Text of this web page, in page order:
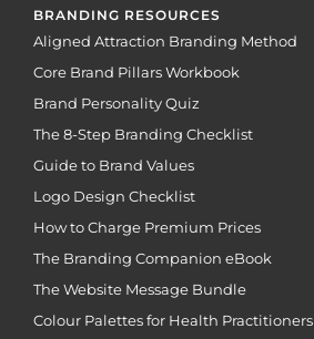
BRANDING RESOURCES
Aligned Attraction Branding Method
Core Brand Pillars Workbook
Brand Personality Quiz
The 8-Step Branding Checklist
Guide to Brand Values
Logo Design Checklist
How to Charge Premium Prices
The Branding Companion eBook
The Website Message Bundle
Colour Palettes for Health Practitioners